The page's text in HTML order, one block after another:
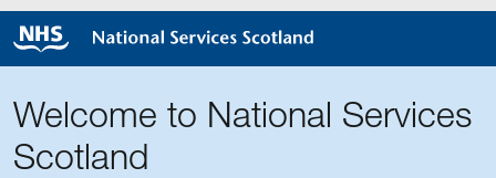
Welcome to National Services
Scotland